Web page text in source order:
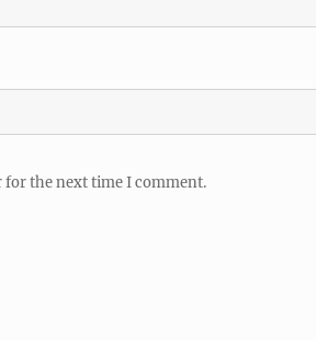
for the next time I comment.